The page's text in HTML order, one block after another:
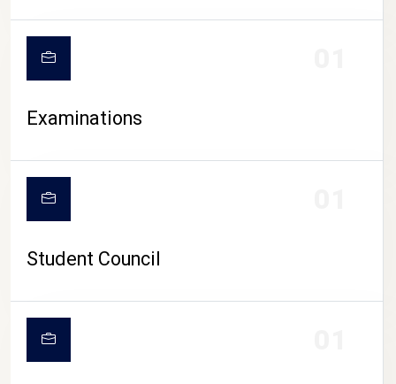
Examinations
Student Council